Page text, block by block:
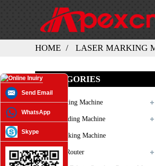
HOME LASER MARKING
CATEGORIES
Laser Cutting Machine
Laser Welding Machine
Laser Marking Machine
3D CNC Router
Send Email
WhatsApp
Skype